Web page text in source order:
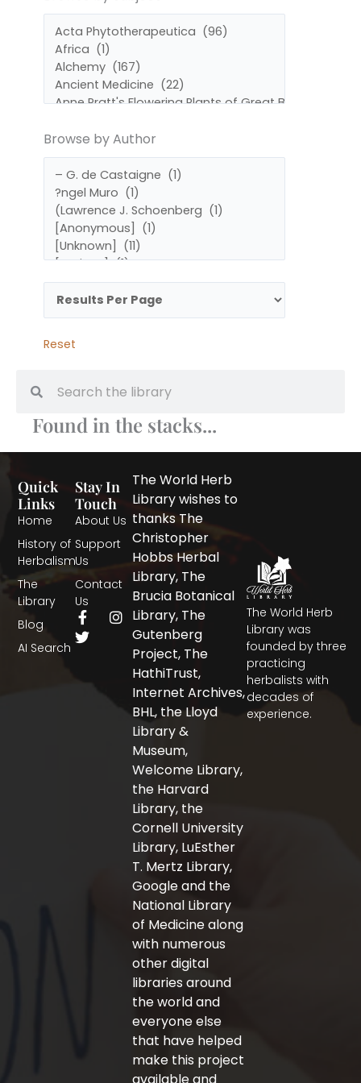
Found in the stacks...
Browse by Author
Reset
The World Herb
Library was
founded by three
practicing
herbalists with
decades of
experience.
Quick
Links
Home
History of
Herbalism
The
Library
Blog
AI Search
Stay In
Touch
About Us
Support
Us
Contact
Us
F
a
c
I
n
T
w
i
The World Herb
Library wishes to
thanks The
Christopher
Hobbs Herbal
Library, The
Brucia Botanical
Library, The
Gutenberg
Project, The
HathiTrust,
Internet Archives,
BHL, the Lloyd
Library &
Museum,
Welcome Library,
the Harvard
Library, the
Cornell University
Library, LuEsther
T. Mertz Library,
Google and the
National Library
of Medicine along
with numerous
other digital
libraries around
the world and
everyone else
that have helped
make this project
available and